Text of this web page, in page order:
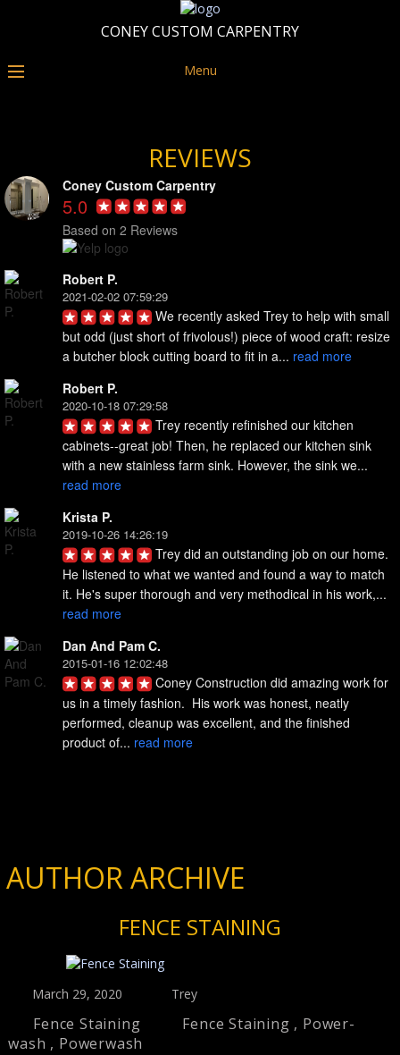
CONEY CUSTOM CARPENTRY
Menu
REVIEWS
Coney Custom Carpentry
5.0
Based on 2 Reviews
Robert P.
2021-02-02 07:59:29
We recently asked Trey to help with small
but odd (just short of frivolous!) piece of wood craft: resize
a butcher block cutting board to fit in a... read more
Robert P.
2020-10-18 07:29:58
Trey recently refinished our kitchen
cabinets--great job! Then, he replaced our kitchen sink
with a new stainless farm sink. However, the sink we...
read more
Krista P.
2019-10-26 14:26:19
Trey did an outstanding job on our home.
He listened to what we wanted and found a way to match
it. He's super thorough and very methodical in his work,...
read more
Dan And Pam C.
2015-01-16 12:02:48
Coney Construction did amazing work for
us in a timely fashion.  His work was honest, neatly
performed, cleanup was excellent, and the finished
product of... read more
AUTHOR ARCHIVE
FENCE STAINING
March 29, 2020 Trey
Fence Staining Fence Staining , Power-
wash , Powerwash